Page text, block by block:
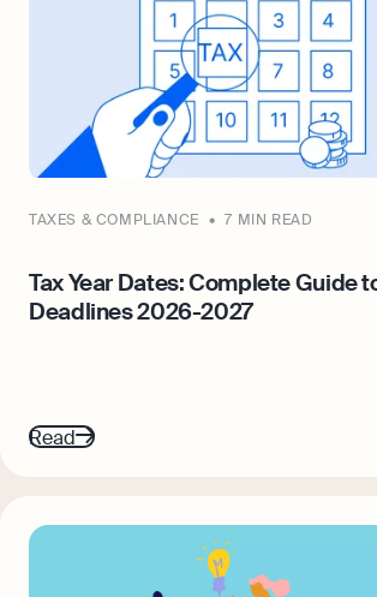
TAXES & COMPLIANCE 7 MIN READ
Tax Year Dates: Complete Guide
Deadlines 2026-2027
Read